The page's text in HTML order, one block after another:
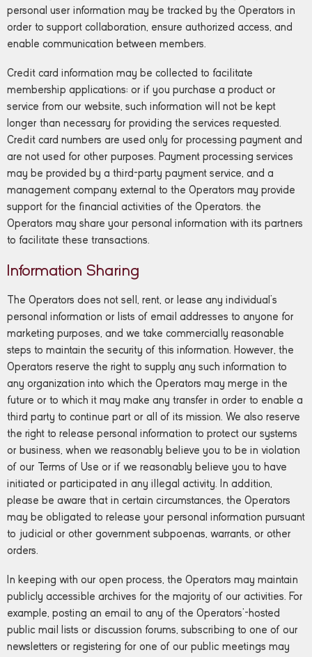
personal user information may be tracked by the Operators in
order to support collaboration, ensure authorized access, and
enable communication between members.
Credit card information may be collected to facilitate
membership applications; or if you purchase a product or
service from our website, such information will not be kept
longer than necessary for providing the services requested.
Credit card numbers are used only for processing payment and
are not used for other purposes. Payment processing services
may be provided by a third-party payment service, and a
management company external to the Operators may provide
support for the financial activities of the Operators. the
Operators may share your personal information with its partners
to facilitate these transactions.
Information Sharing
The Operators does not sell, rent, or lease any individual’s
personal information or lists of email addresses to anyone for
marketing purposes, and we take commercially reasonable
steps to maintain the security of this information. However, the
Operators reserve the right to supply any such information to
any organization into which the Operators may merge in the
future or to which it may make any transfer in order to enable a
third party to continue part or all of its mission. We also reserve
the right to release personal information to protect our systems
or business, when we reasonably believe you to be in violation
of our Terms of Use or if we reasonably believe you to have
initiated or participated in any illegal activity. In addition,
please be aware that in certain circumstances, the Operators
may be obligated to release your personal information pursuant
to judicial or other government subpoenas, warrants, or other
orders.
In keeping with our open process, the Operators may maintain
publicly accessible archives for the majority of our activities. For
example, posting an email to any of the Operators’-hosted
public mail lists or discussion forums, subscribing to one of our
newsletters or registering for one of our public meetings may